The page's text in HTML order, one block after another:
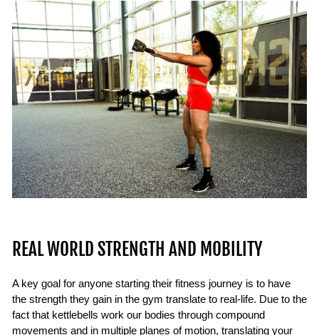
REAL WORLD STRENGTH AND MOBILITY
A key goal for anyone starting their fitness journey is to have
the strength they gain in the gym translate to real-life. Due to the
fact that kettlebells work our bodies through compound
movements and in multiple planes of motion, translating your